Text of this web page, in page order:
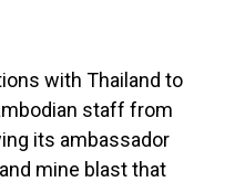
with Thailand to
staff from
its ambassador
mine blast that